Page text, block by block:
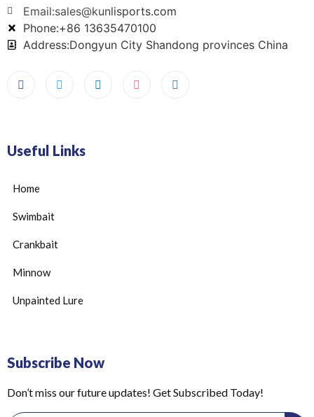
Email:sales@kunlisports.com
Phone:+86 13635470100
Address:Dongyun City Shandong provinces China
Useful Links
Home
Swimbait
Crankbait
Minnow
Unpainted Lure
Subscribe Now
Don’t miss our future updates! Get Subscribed Today!